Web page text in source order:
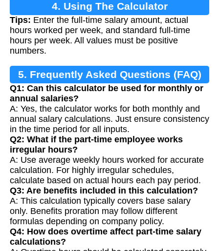
4. Using The Calculator
Tips: Enter the full-time salary amount, actual
hours worked per week, and standard full-time
hours per week. All values must be positive
numbers.
5. Frequently Asked Questions (FAQ)
Q1: Can this calculator be used for monthly or
annual salaries?
A: Yes, the calculator works for both monthly and
annual salary calculations. Just ensure consistency
in the time period for all inputs.
Q2: What if the part-time employee works
irregular hours?
A: Use average weekly hours worked for accurate
calculation. For highly irregular schedules,
calculate based on actual hours each pay period.
Q3: Are benefits included in this calculation?
A: This calculation typically covers base salary
only. Benefits proration may follow different
formulas depending on company policy.
Q4: How does overtime affect part-time salary
calculations?